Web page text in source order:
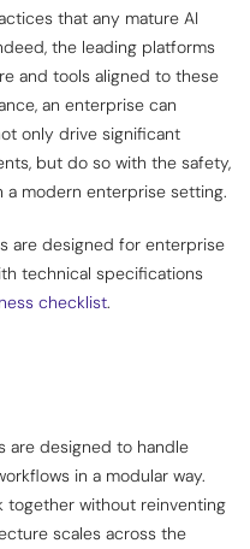
that any mature AI
the leading platforms
and tools aligned to these
an enterprise can
only drive significant
but do so with the safety,
a modern enterprise setting.
are designed for enterprise
technical specifications
checklist.
are designed to handle
in a modular way.
together without reinventing
scales across the